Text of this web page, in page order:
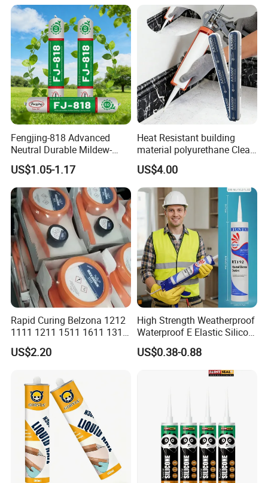
Fengjing-818 Advanced
Neutral Durable Mildew-
Resistant Ms Sausage
Sealant for Construction
US$1.05-1.17
Heat Resistant building
material polyurethane Clear
adhesive sealant Acetic
Multipurpose Glass
Weatherproof RTV acid
Silicone Sealant
US$4.00
Rapid Curing Belzona 1212
1111 1211 1511 1611 1311
Epoxy Resin Camical
US$2.20
High Strength Weatherproof
Waterproof E Elastic Silicon
Adhesive Glue for Windows
and Doors
US$0.38-0.88